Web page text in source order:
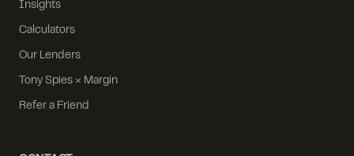
Insights
Calculators
Our Lenders
Tony Spies × Margin
Refer a Friend